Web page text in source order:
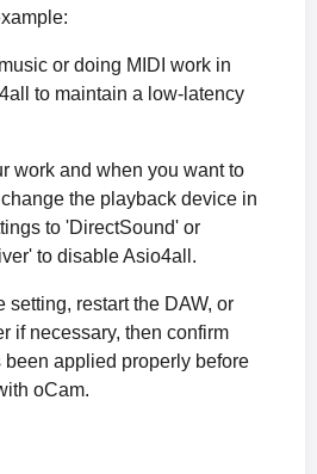
or doing MIDI work in
to maintain a low-latency
work and when you want to
the playback device in
to 'DirectSound' or
to disable Asio4all.
setting, restart the DAW, or
if necessary, then confirm
been applied properly before
oCam.